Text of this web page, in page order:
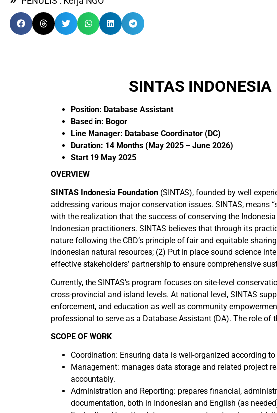
SINTAS
Position: Database Assistant
Based in: Bogor
Line Manager: Database Coordinator (DC)
Duration: 14 Months (May 2025 – June 2026)
Start 19 May 2025
OVERVIEW
SINTAS Indonesia Foundation (SINTAS), founded by well
addressing various major conservation issues. SINTAS, means
with the realization that the success of conserving the
Indonesian practitioners. SINTAS believes that through its
nature following the CBD’s principle of fair and equitable
Indonesian natural resources; (2) Put in place sound science
effective stakeholders’ partnership to ensure comprehensive
Currently, the SINTAS’s program focuses on site-level
cross-provincial and island levels. At national level, SINTAS
enforcement, and education as well as community
professional to serve as a Database Assistant (DA). The role
SCOPE OF WORK
Coordination: Ensuring data is well-organized according
Management: manages data storage and related project
accountably.
Administration and Reporting: prepares financial,
documentation, both in Indonesian and English (as